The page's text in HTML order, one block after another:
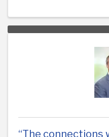
“The connections